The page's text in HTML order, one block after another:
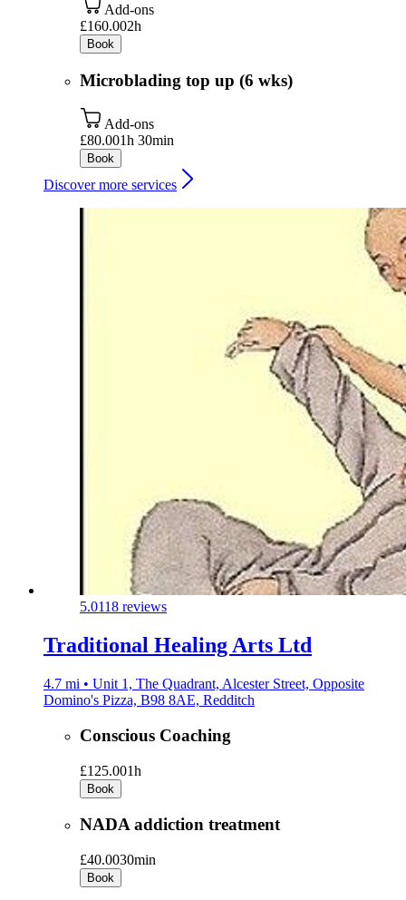
Add-ons
£160.002h
Book
Microblading top up (6 wks)
Add-ons
£80.001h 30min
Book
Discover more services
5.0118 reviews
Traditional Healing Arts Ltd
4.7 mi • Unit 1, The Quadrant, Alcester Street, Opposite
Domino's Pizza, B98 8AE, Redditch
Conscious Coaching
£125.001h
Book
NADA addiction treatment
£40.0030min
Book